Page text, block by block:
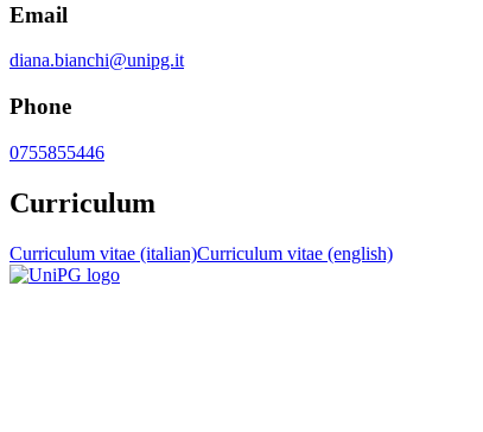
Email
diana.bianchi@unipg.it
Phone
0755855446
Curriculum
Curriculum vitae (italian)Curriculum vitae (english)